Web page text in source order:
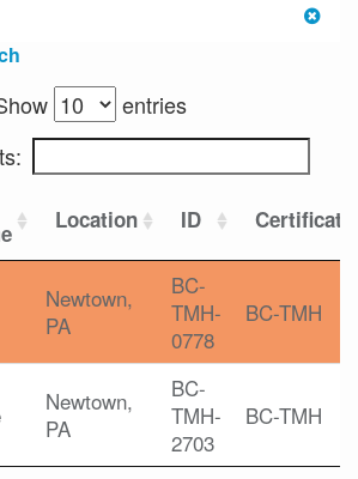
entries
Location ID
Newtown,
PA
BC-
TMH-
0778
BC-TMH
Newtown,
PA
BC-
TMH-
2703
BC-TMH